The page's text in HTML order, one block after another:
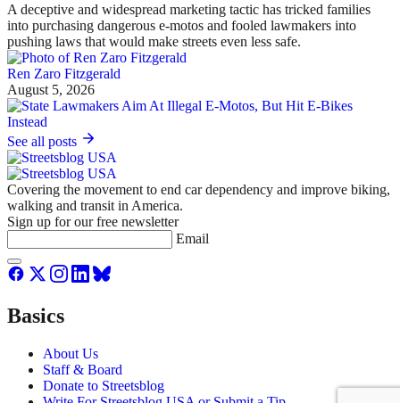
A deceptive and widespread marketing tactic has tricked families
into purchasing dangerous e-motos and fooled lawmakers into
pushing laws that would make streets even less safe.
Ren Zaro Fitzgerald
August 5, 2026
See all posts
Covering the movement to end car dependency and improve biking,
walking and transit in America.
Sign up for our free newsletter
Email
Basics
About Us
Staff & Board
Donate to Streetsblog